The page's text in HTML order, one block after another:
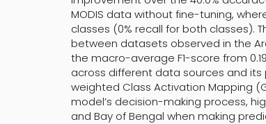
MODIS data without fine-tuning,
classes (0% recall for both classes).
between datasets observed in the
the macro-average F1-score from
across different data sources and
weighted Class Activation Mapping
model’s decision-making process,
and Bay of Bengal when making